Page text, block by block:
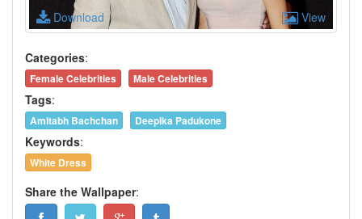
Download View
Categories:
Female Celebrities Male Celebrities
Tags:
Amitabh Bachchan Deepika Padukone
Keywords:
White Dress
Share the Wallpaper: